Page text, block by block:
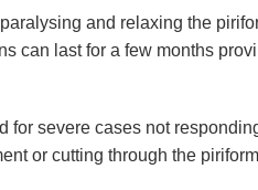
and relaxing the
can last for a few months
for severe cases not
or cutting through the